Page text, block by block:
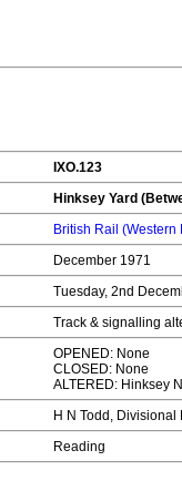
IXO.123
Hinksey Yard
British Rail (Western
December 1971
Tuesday, 2nd
Track & signalling
OPENED: None
CLOSED: None
ALTERED: Hinksey
H N Todd,
Reading